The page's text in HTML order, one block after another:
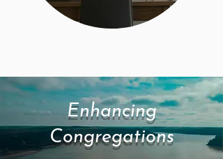
Enhancing
Congregations